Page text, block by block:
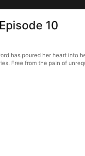
10
has poured her heart
Free from the pain of